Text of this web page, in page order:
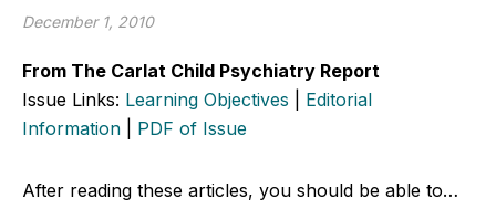
December 1, 2010
From The Carlat Child Psychiatry Report
Issue Links: Learning Objectives
Editorial
Information
PDF of Issue
After reading these articles, you should be able to…